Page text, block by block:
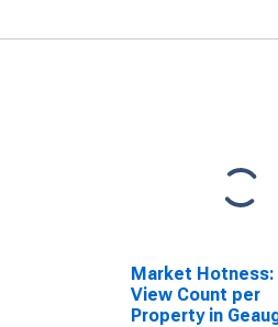
Market Hotness:
View Count per
Property in